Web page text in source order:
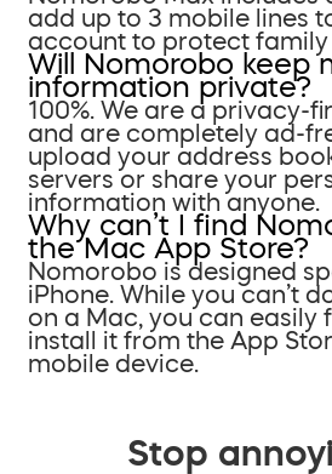
add up to 3 mobile lines
account to protect family
Will Nomorobo keep
information private?
100%. We are a privacy-
and are completely ad-
upload your address
servers or share your
information with anyone.
Why can’t I find
the Mac App Store?
Nomorobo is designed
iPhone. While you can’t
on a Mac, you can easily
install it from the App
mobile device.
Stop